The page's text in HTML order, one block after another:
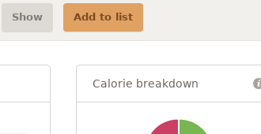
Show Add to list
Calorie breakdown